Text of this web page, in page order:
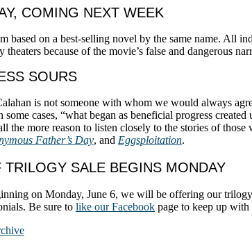
COMING NEXT WEEK
based on a best-selling novel by the same name. All
theaters because of the movie’s false and dangerous
SOURS
is not someone with whom we would always
some cases, “what began as beneficial progress
the more reason to listen closely to the stories of
Father’s Day, and Eggsploitation.
SALE BEGINS MONDAY
on Monday, June 6, we will be offering our
Be sure to like our Facebook page to keep up